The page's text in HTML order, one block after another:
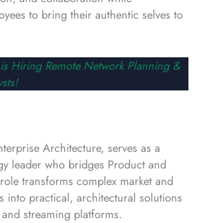
to bring their authentic selves to
Hiring Remote Network Planning &
Architecture, serves as a
leader who bridges Product and
transforms complex market and
into practical, architectural solutions
streaming platforms.